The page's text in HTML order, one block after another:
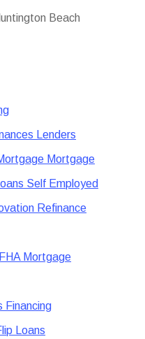
Beach
Lenders
Mortgage
Self Employed
Refinance
Mortgage
Financing
Loans